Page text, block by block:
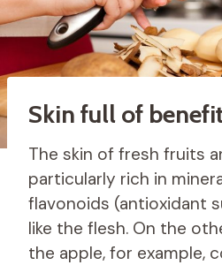
Skin full of
The skin of fresh fruits
particularly rich in
flavonoids (antioxidant
like the flesh. On the
the apple, for example,